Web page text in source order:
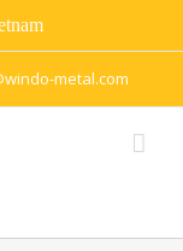
metal.com